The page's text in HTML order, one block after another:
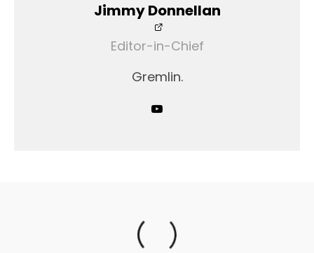
Jimmy Donnellan
Editor-in-Chief
Gremlin.